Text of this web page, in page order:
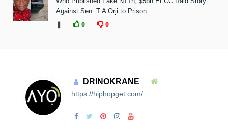
Against Sen. T.A Orji to Prison
0 0
DRINOKRANE
https://hiphopget.com/